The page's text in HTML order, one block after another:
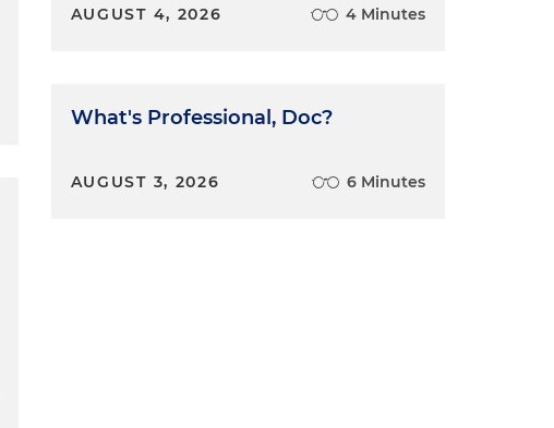
AUGUST 4, 2026 4 Minutes
What's Professional, Doc?
AUGUST 3, 2026 6 Minutes